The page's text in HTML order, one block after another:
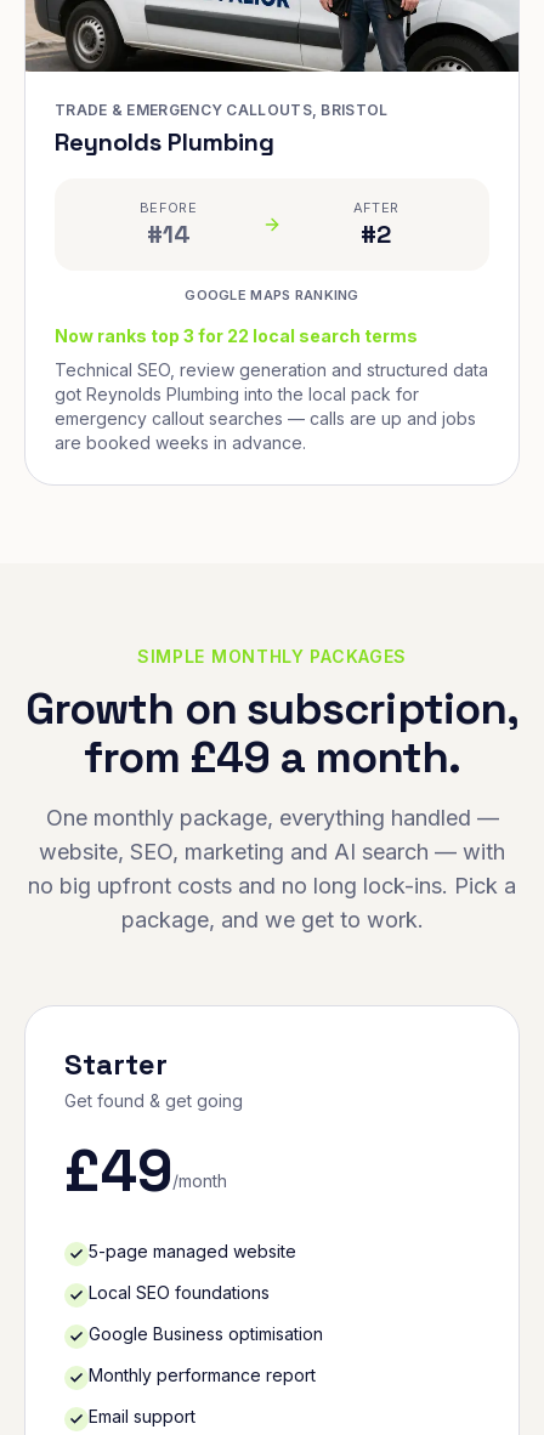
TRADE & EMERGENCY CALLOUTS, BRISTOL
Reynolds Plumbing
BEFORE
#14
AFTER
#2
GOOGLE MAPS RANKING
Now ranks top 3 for 22 local search terms
Technical SEO, review generation and structured data
got Reynolds Plumbing into the local pack for
emergency callout searches — calls are up and jobs
are booked weeks in advance.
SIMPLE MONTHLY PACKAGES
Growth on subscription,
from £49 a month.
One monthly package, everything handled —
website, SEO, marketing and AI search — with
no big upfront costs and no long lock-ins. Pick a
package, and we get to work.
Starter
Get found & get going
£49/month
5-page managed website
Local SEO foundations
Google Business optimisation
Monthly performance report
Email support